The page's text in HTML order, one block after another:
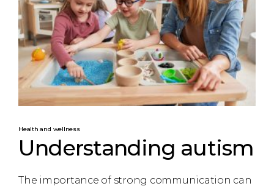
Health and wellness
Understanding autism
The importance of strong communication can